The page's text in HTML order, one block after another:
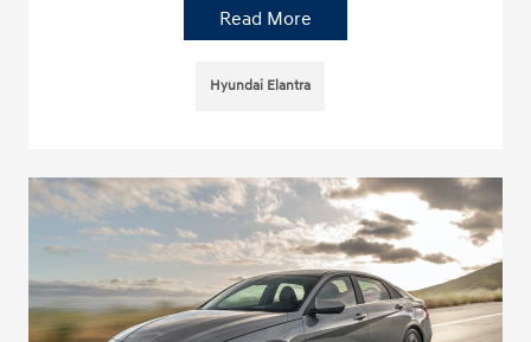
Read More
Hyundai Elantra